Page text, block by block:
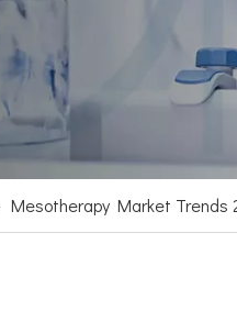
Mesotherapy Market Trends